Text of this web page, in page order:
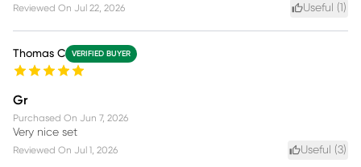
Reviewed On Jul 22, 2026 Useful (1 )
Thomas C VERIFIED BUYER
Gr
Purchased On Jun 7, 2026
Very nice set
Reviewed On Jul 1, 2026 Useful (3)